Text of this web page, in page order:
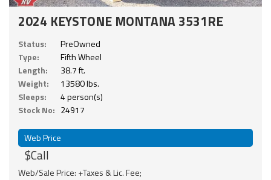
2024 KEYSTONE MONTANA 3531RE
Status:
PreOwned
Type:
Fifth Wheel
Length:
38.7 ft.
Weight:
13580 lbs.
Sleeps:
4 person(s)
Stock No: 24917
Web Price
$Call
Web/Sale Price: +Taxes & Lic. Fee;